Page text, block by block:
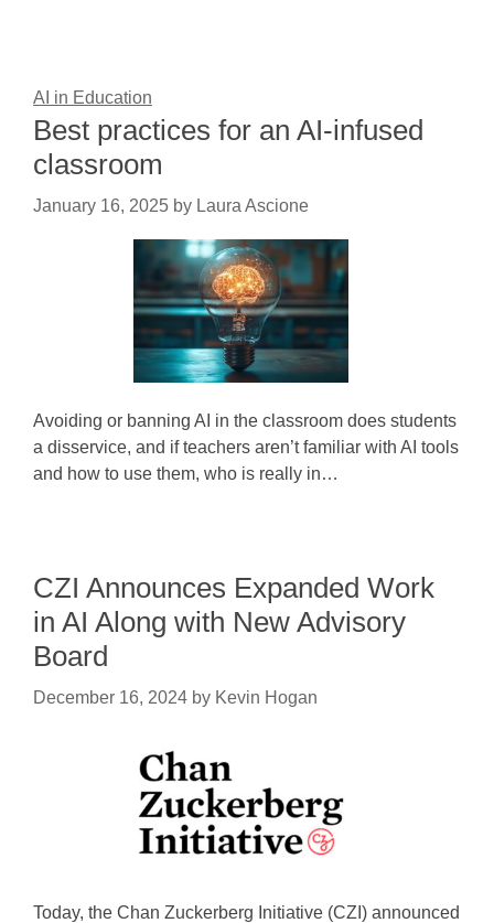
AI in Education
Best practices for an AI-infused
classroom
January 16, 2025 by Laura Ascione
Avoiding or banning AI in the classroom does students
a disservice, and if teachers aren’t familiar with AI tools
and how to use them, who is really in…
CZI Announces Expanded Work
in AI Along with New Advisory
Board
December 16, 2024 by Kevin Hogan
Today, the Chan Zuckerberg Initiative (CZI) announced